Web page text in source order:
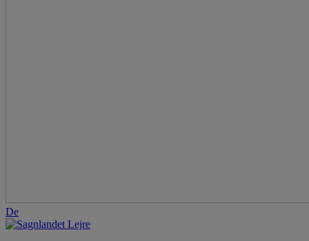
De